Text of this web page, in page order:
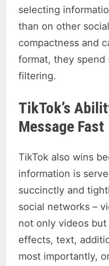
selecting
than on other
compactness and
format, they spend
filtering.
TikTok’s
Message Fast
TikTok also wins
information is
succinctly and
social networks –
not only videos but
effects, text,
most importantly,